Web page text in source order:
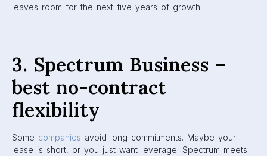
leaves room for the next five years of growth.
3. Spectrum Business –
best no-contract
flexibility
Some companies avoid long commitments. Maybe your
lease is short, or you just want leverage. Spectrum meets